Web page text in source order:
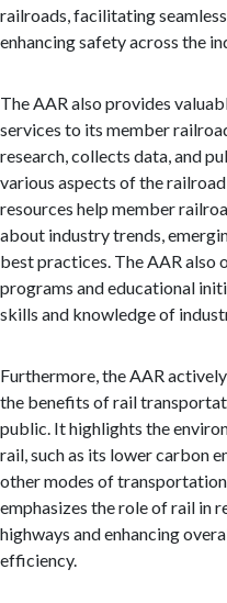
railroads, facilitating
enhancing safety across the
The AAR also provides
services to its member
research, collects data, and
various aspects of the
resources help member
about industry trends,
best practices. The AAR also
programs and educational
skills and knowledge of
Furthermore, the AAR
the benefits of rail
public. It highlights the
rail, such as its lower carbon
other modes of
emphasizes the role of rail in
highways and enhancing
efficiency.